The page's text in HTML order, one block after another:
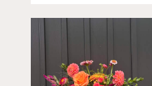
Victor,